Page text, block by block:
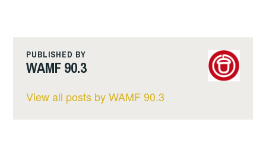
PUBLISHED BY
WAMF 90.3
View all posts by WAMF 90.3